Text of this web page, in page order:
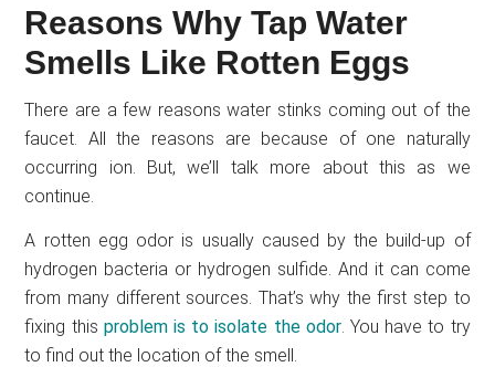
Reasons Why Tap Water
Smells Like Rotten Eggs
There are a few reasons water stinks coming out of the
faucet. All the reasons are because of one naturally
occurring ion. But, we’ll talk more about this as we
continue.
A rotten egg odor is usually caused by the build-up of
hydrogen bacteria or hydrogen sulfide. And it can come
from many different sources. That’s why the first step to
fixing this problem is to isolate the odor. You have to try
to find out the location of the smell.